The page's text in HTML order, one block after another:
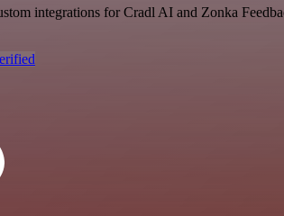
integrations for Cradl AI and Zonka